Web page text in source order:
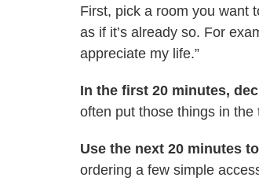
First, pick a room you want
as if it’s already so. For
appreciate my life.”
In the first 20 minutes,
often put those things in the
Use the next 20 minutes
ordering a few simple